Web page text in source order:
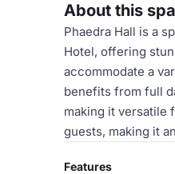
About this
Phaedra Hall is a
Hotel, offering
accommodate a
benefits from full
making it versatile
guests, making it
Features